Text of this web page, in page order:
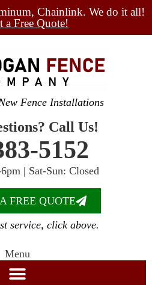
Chainlink. We do it all!
a Free Quote!
Fence Installations
Call Us!
5152
| Sat-Sun: Closed
FREE QUOTE
service, click above.
Menu